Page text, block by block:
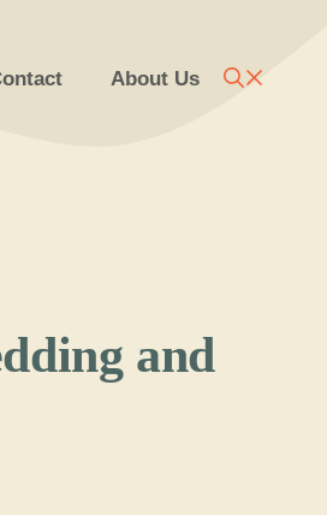
About Us
and